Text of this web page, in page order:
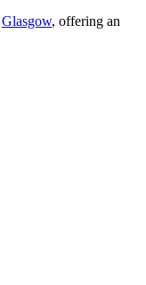
Glasgow, offering an